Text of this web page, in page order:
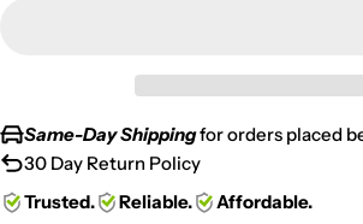
Same-Day Shippingfor orders placed
30 Day Return Policy
Trusted.
Reliable. Affordable.